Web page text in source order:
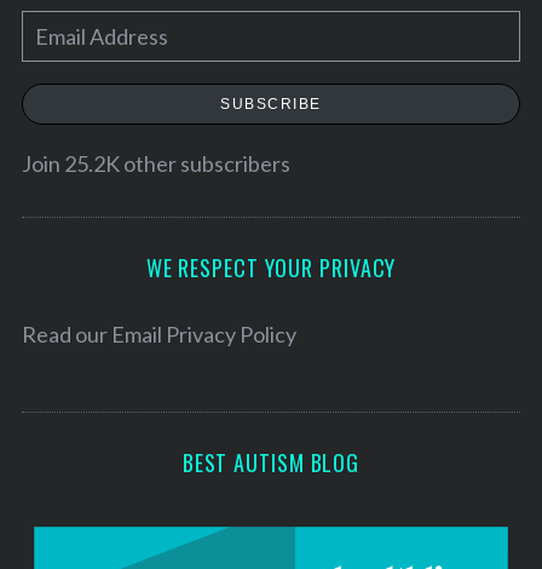
m
a
e
SUBSCRIBE
Join 25.2K other subscribers
WE RESPECT YOUR PRIVACY
Read our Email Privacy Policy
BEST AUTISM BLOG